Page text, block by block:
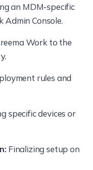
an MDM-specific
Admin Console.
Work to the
rules and
specific devices or
Finalizing setup on